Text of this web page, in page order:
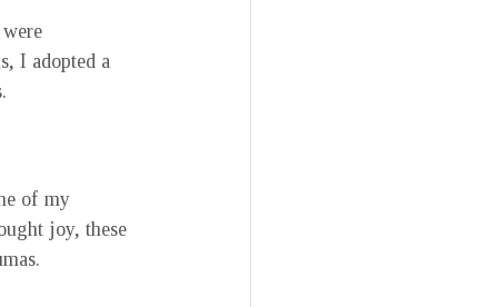
I adopted a
of my
joy, these